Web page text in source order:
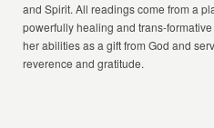
and Spirit. All readings come from a
powerfully healing and trans-
her abilities as a gift from God and
reverence and gratitude.